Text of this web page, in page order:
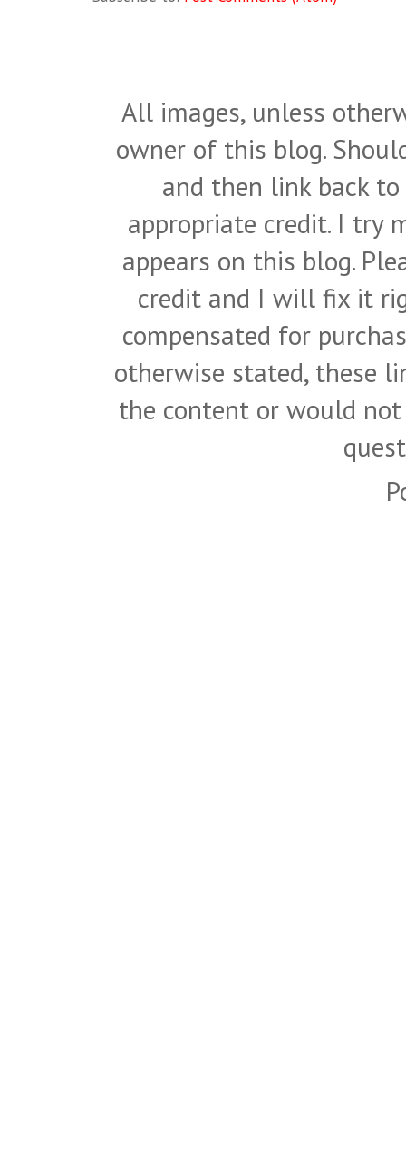
All images, unless
owner of this blog.
and then link back
appropriate credit. I try
appears on this blog.
credit and I will fix it
compensated for
otherwise stated, these
the content or would